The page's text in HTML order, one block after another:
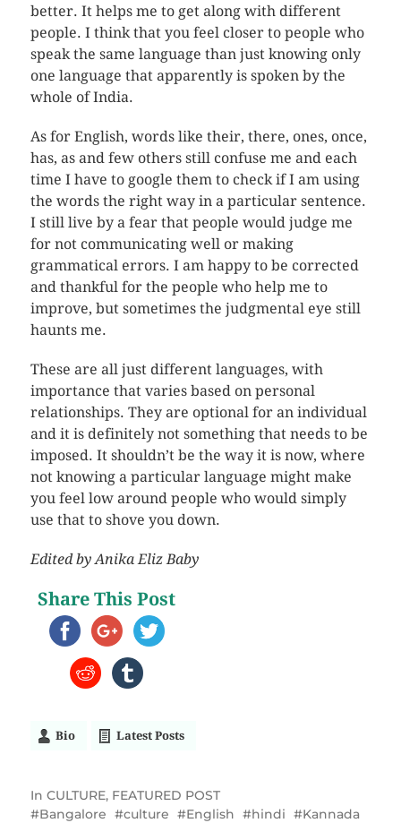
better. It helps me to get along with different
people. I think that you feel closer to people who
speak the same language than just knowing only
one language that apparently is spoken by the
whole of India.
As for English, words like their, there, ones, once,
has, as and few others still confuse me and each
time I have to google them to check if I am using
the words the right way in a particular sentence.
I still live by a fear that people would judge me
for not communicating well or making
grammatical errors. I am happy to be corrected
and thankful for the people who help me to
improve, but sometimes the judgmental eye still
haunts me.
These are all just different languages, with
importance that varies based on personal
relationships. They are optional for an individual
and it is definitely not something that needs to be
imposed. It shouldn’t be the way it is now, where
not knowing a particular language might make
you feel low around people who would simply
use that to shove you down.
Edited by Anika Eliz Baby
Share This Post
Bio Latest Posts
In CULTURE, FEATURED POST
Bangalore
culture English hindi
Kannada